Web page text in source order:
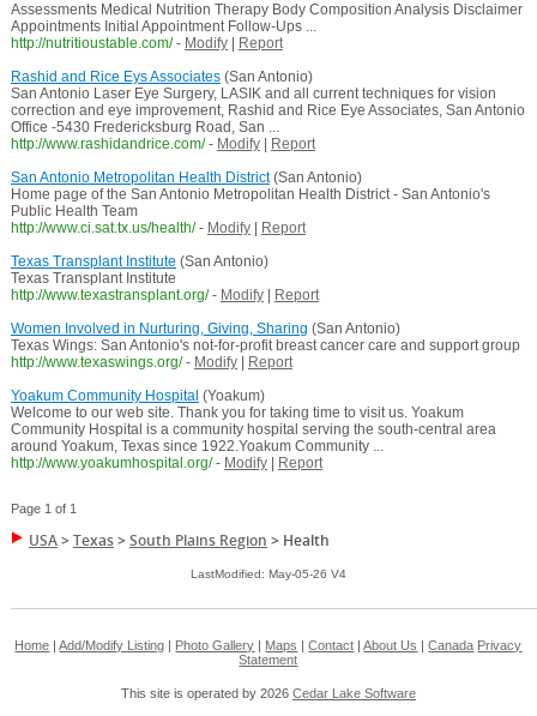
Assessments Medical Nutrition Therapy Body Composition Analysis Disclaimer
Appointments Initial Appointment Follow-Ups ...
http://nutritioustable.com/ - Modify|
Report
Rashid and Rice Eys Associates(San Antonio)
San Antonio Laser Eye Surgery, LASIK and all current techniques for vision
correction and eye improvement, Rashid and Rice Eye Associates, San Antonio
Office -5430 Fredericksburg Road, San ...
http://www.rashidandrice.com/ - Modify|
Report
San Antonio Metropolitan Health District(San Antonio)
Home page of the San Antonio Metropolitan Health District - San Antonio's
Public Health Team
http://www.ci.sat.tx.us/health/ - Modify|
Report
Texas Transplant Institute (San Antonio)
Texas Transplant Institute
http://www.texastransplant.org/ - Modify|
Report
Women Involved in Nurturing, Giving, Sharing (San Antonio)
Texas Wings: San Antonio's not-for-profit breast cancer care and support group
http://www.texaswings.org/ - Modify|
Report
Yoakum Community Hospital (Yoakum)
Welcome to our web site. Thank you for taking time to visit us. Yoakum
Community Hospital is a community hospital serving the south-central area
around Yoakum, Texas since 1922.Yoakum Community ...
http://www.yoakumhospital.org/ - Modify| Report
Page 1 of 1
USA>Texas>South Plains Region > Health
LastModified: May-05-26 V4
Home |Add/Modify Listing Photo Gallery Maps |Contact |About Us |Canada Privacy
Statement
This site is operated by 2026 Cedar Lake Software